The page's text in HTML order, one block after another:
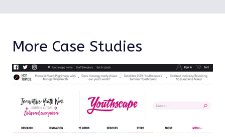
More Case Studies